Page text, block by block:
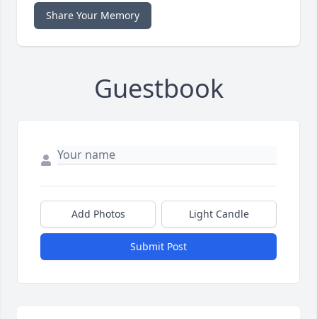
Share Your Memory
Guestbook
Add Photos Light Candle
Submit Post